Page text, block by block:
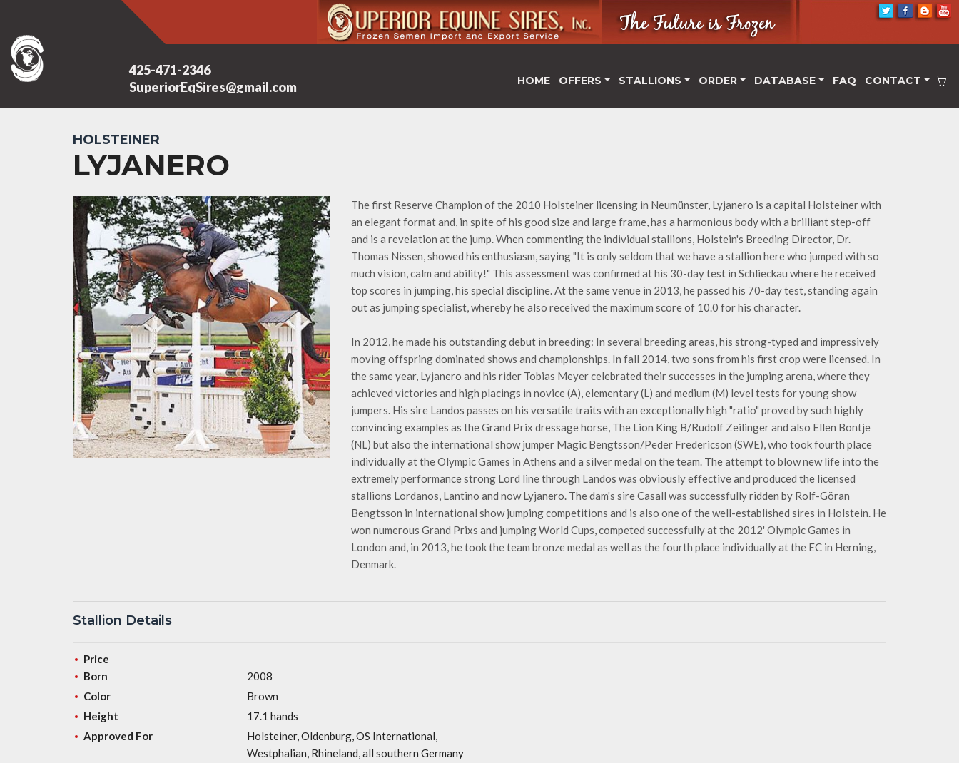
425-471-2346
SuperiorEqSires@gmail.com
HOME OFFERS STALLIONS ORDER DATABASE FAQ CONTACT
HOLSTEINER
LYJANERO
The first Reserve Champion of the 2010 Holsteiner licensing in Neumünster, Lyjanero is a capital Holsteiner with
an elegant format and, in spite of his good size and large frame, has a harmonious body with a brilliant step-off
and is a revelation at the jump. When commenting the individual stallions, Holstein's Breeding Director, Dr.
Thomas Nissen, showed his enthusiasm, saying "It is only seldom that we have a stallion here who jumped with so
much vision, calm and ability!" This assessment was confirmed at his 30-day test in Schlieckau where he received
top scores in jumping, his special discipline. At the same venue in 2013, he passed his 70-day test, standing again
out as jumping specialist, whereby he also received the maximum score of 10.0 for his character.
In 2012, he made his outstanding debut in breeding: In several breeding areas, his strong-typed and impressively
moving offspring dominated shows and championships. In fall 2014, two sons from his first crop were licensed. In
the same year, Lyjanero and his rider Tobias Meyer celebrated their successes in the jumping arena, where they
achieved victories and high placings in novice (A), elementary (L) and medium (M) level tests for young show
jumpers. His sire Landos passes on his versatile traits with an exceptionally high "ratio" proved by such highly
convincing examples as the Grand Prix dressage horse, The Lion King B/Rudolf Zeilinger and also Ellen Bontje
(NL) but also the international show jumper Magic Bengtsson/Peder Fredericson (SWE), who took fourth place
individually at the Olympic Games in Athens and a silver medal on the team. The attempt to blow new life into the
extremely performance strong Lord line through Landos was obviously effective and produced the licensed
stallions Lordanos, Lantino and now Lyjanero. The dam's sire Casall was successfully ridden by Rolf-Göran
Bengtsson in international show jumping competitions and is also one of the well-established sires in Holstein. He
won numerous Grand Prixs and jumping World Cups, competed successfully at the 2012' Olympic Games in
London and, in 2013, he took the team bronze medal as well as the fourth place individually at the EC in Herning,
Denmark.
Stallion Details
Price
Born
2008
Color
Brown
Height
17.1 hands
Approved For
Holsteiner, Oldenburg, OS International,
Westphalian, Rhineland, all southern Germany